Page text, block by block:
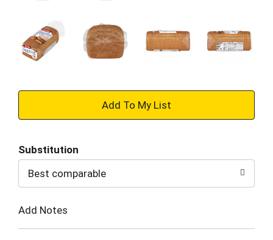
+
to
Cart
Substitution
Best comparable
Add Notes